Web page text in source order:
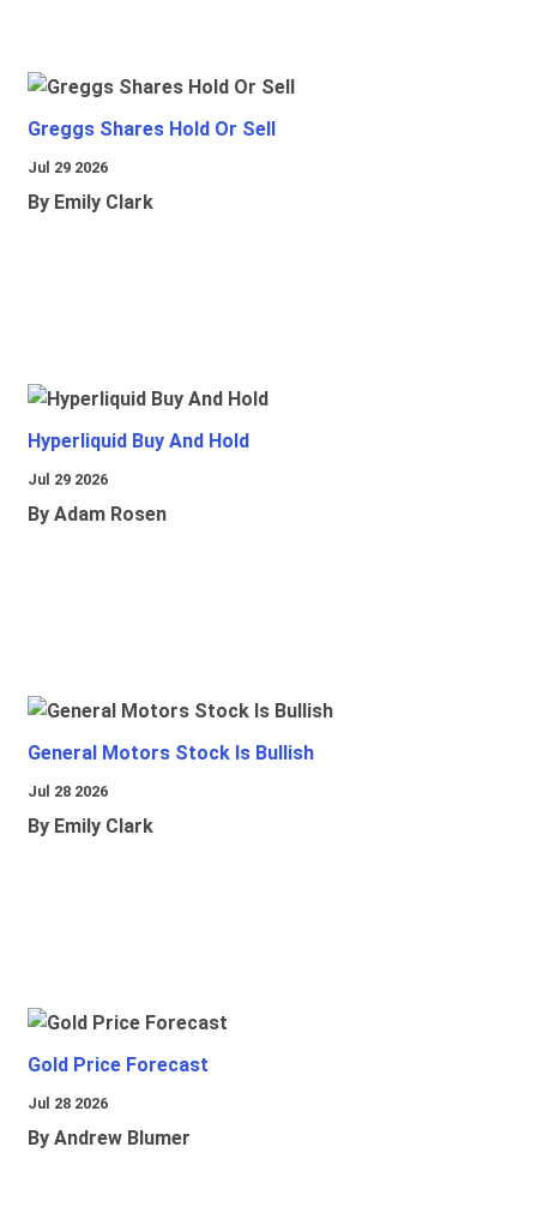
Greggs Shares Hold Or Sell
Jul 29 2026
By Emily Clark
Hyperliquid Buy And Hold
Jul 29 2026
By Adam Rosen
General Motors Stock Is Bullish
Jul 28 2026
By Emily Clark
Gold Price Forecast
Jul 28 2026
By Andrew Blumer